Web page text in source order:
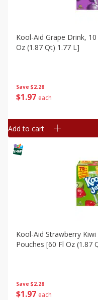
Save $2.28
$1 97 each
Kool-Aid Grape Drink,
Oz (1.87 Qt) 1.77 L]
Add to cart
Save $2.28
$1 97 each
Kool-Aid Strawberry
Pouches [60 Fl Oz (1.87